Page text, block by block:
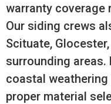
warranty coverage
Our siding crews
Scituate,
surrounding
coastal
proper material